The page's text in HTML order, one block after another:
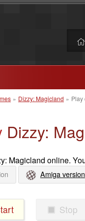
» Dizzy: Magicland » Play
Dizzy:
Magicland online.
Amiga version
Stop